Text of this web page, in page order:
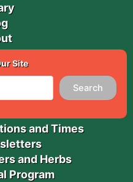
Site
Search
and Times
and Herbs
Program